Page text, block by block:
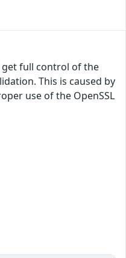
get full control of the
This is caused by
use of the OpenSSL